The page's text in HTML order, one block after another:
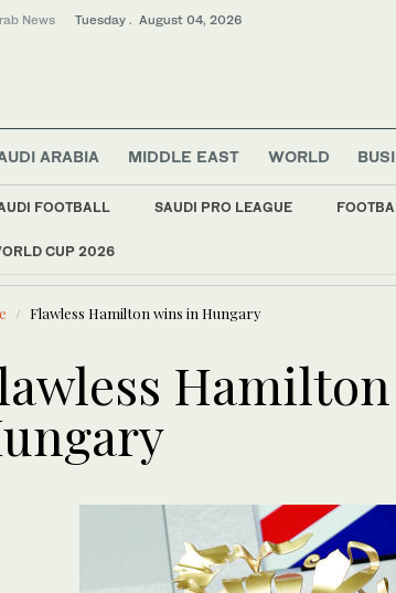
News Tuesday . August 04, 2026
ARABIA MIDDLE EAST WORLD
FOOTBALL SAUDI PRO LEAGUE
CUP 2026
NEWS
Middle East
Saudi Arabia
Business & Economy
Sport
Flawless Hamilton wins in Hungary